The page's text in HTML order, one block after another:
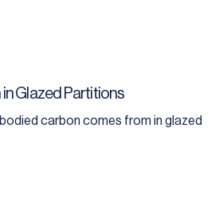
Glazed Partitions
carbon comes from in glazed